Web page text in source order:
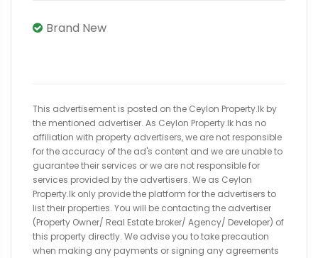
Brand New
This advertisement is posted on the Ceylon Property.lk by
the mentioned advertiser. As Ceylon Property.lk has no
affiliation with property advertisers, we are not responsible
for the accuracy of the ad's content and we are unable to
guarantee their services or we are not responsible for
services provided by the advertisers. We as Ceylon
Property.lk only provide the platform for the advertisers to
list their properties. You will be contacting the advertiser
(Property Owner/ Real Estate broker/ Agency/ Developer) of
this property directly. We advise you to take precaution
when making any payments or signing any agreements